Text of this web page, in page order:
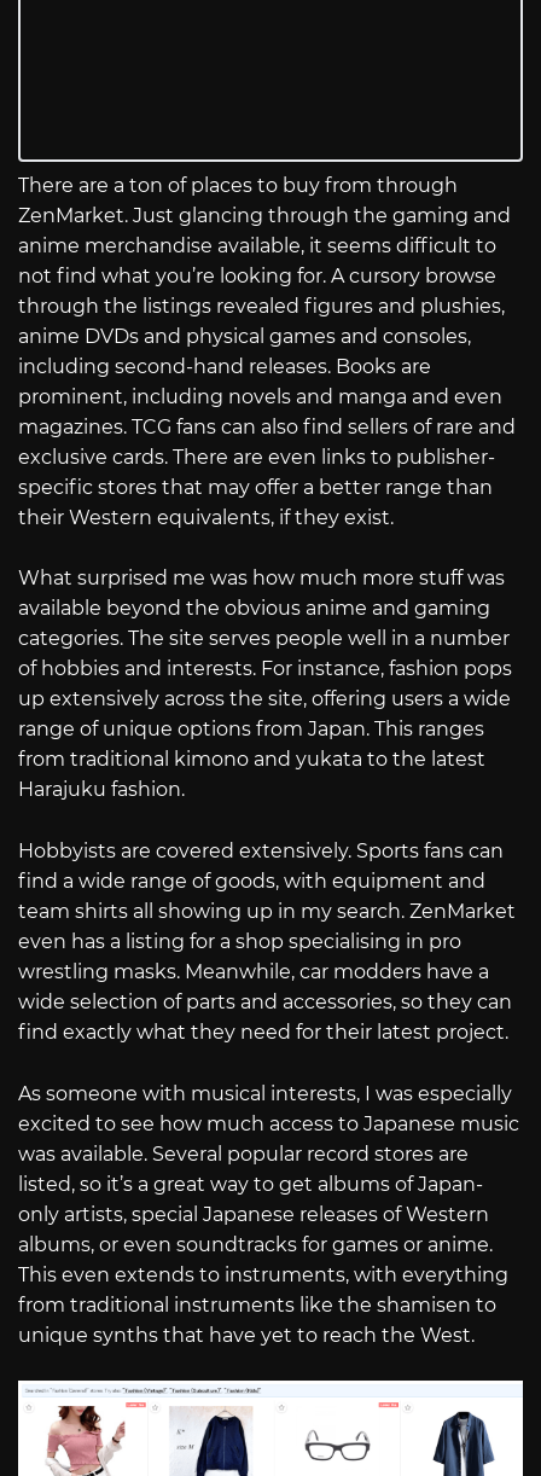
There are a ton of places to buy from through
ZenMarket. Just glancing through the gaming and
anime merchandise available, it seems difficult to
not find what you’re looking for. A cursory browse
through the listings revealed figures and plushies,
anime DVDs and physical games and consoles,
including second-hand releases. Books are
prominent, including novels and manga and even
magazines. TCG fans can also find sellers of rare and
exclusive cards. There are even links to publisher-
specific stores that may offer a better range than
their Western equivalents, if they exist.
What surprised me was how much more stuff was
available beyond the obvious anime and gaming
categories. The site serves people well in a number
of hobbies and interests. For instance, fashion pops
up extensively across the site, offering users a wide
range of unique options from Japan. This ranges
from traditional kimono and yukata to the latest
Harajuku fashion.
Hobbyists are covered extensively. Sports fans can
find a wide range of goods, with equipment and
team shirts all showing up in my search. ZenMarket
even has a listing for a shop specialising in pro
wrestling masks. Meanwhile, car modders have a
wide selection of parts and accessories, so they can
find exactly what they need for their latest project.
As someone with musical interests, I was especially
excited to see how much access to Japanese music
was available. Several popular record stores are
listed, so it’s a great way to get albums of Japan-
only artists, special Japanese releases of Western
albums, or even soundtracks for games or anime.
This even extends to instruments, with everything
from traditional instruments like the shamisen to
unique synths that have yet to reach the West.